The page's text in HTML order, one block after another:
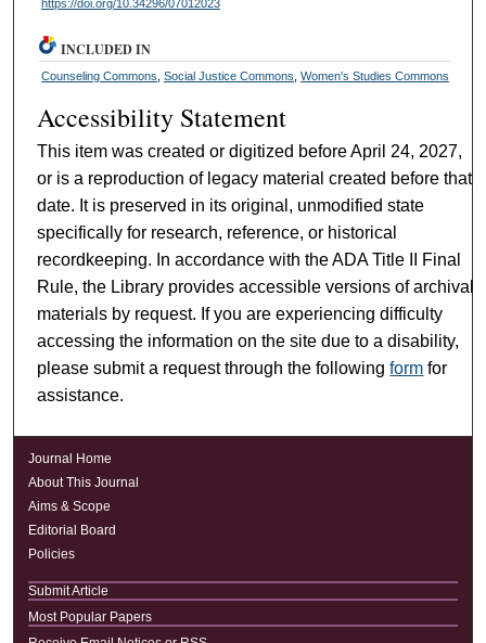
https://doi.org/10.34296/07012023
INCLUDED IN
Counseling Commons ,Social Justice Commons ,Women's Studies Commons
Accessibility Statement
This item was created or digitized before April 24, 2027,
or is a reproduction of legacy material created before that
date. It is preserved in its original, unmodified state
specifically for research, reference, or historical
recordkeeping. In accordance with the ADA Title II Final
Rule, the Library provides accessible versions of archival
materials by request. If you are experiencing difficulty
accessing the information on the site due to a disability,
please submit a request through the followingform for
assistance.
Journal Home
About This Journal
Aims & Scope
Editorial Board
Policies
Submit Article
Most Popular Papers